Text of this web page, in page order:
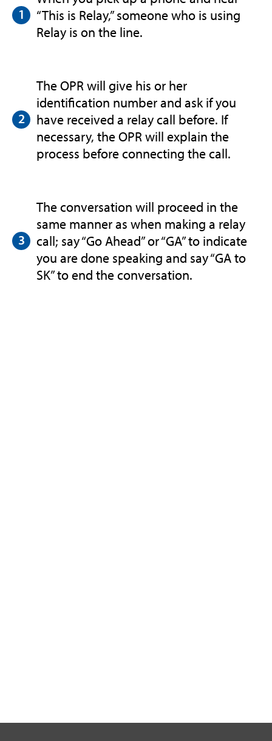
“This is Relay,” someone who is using
Relay is on the line.
The OPR will give his or her
identification number and ask if you
have received a relay call before. If
necessary, the OPR will explain the
process before connecting the call.
The conversation will proceed in the
same manner as when making a relay
call; say “Go Ahead” or “GA” to indicate
you are done speaking and say “GA to
SK” to end the conversation.